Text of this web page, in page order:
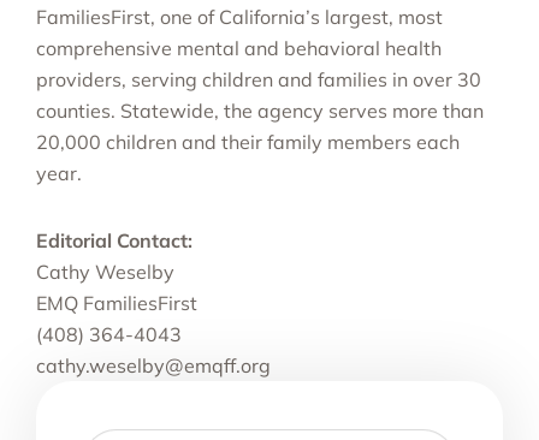
FamiliesFirst, one of California’s largest, most
comprehensive mental and behavioral health
providers, serving children and families in over 30
counties. Statewide, the agency serves more than
20,000 children and their family members each
year.
Editorial Contact:
Cathy Weselby
EMQ FamiliesFirst
(408) 364-4043
cathy.weselby@emqff.org